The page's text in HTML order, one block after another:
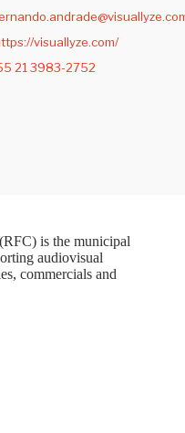
visuallyze.com/
21 3983-2752
is the municipal
audiovisual
commercials and